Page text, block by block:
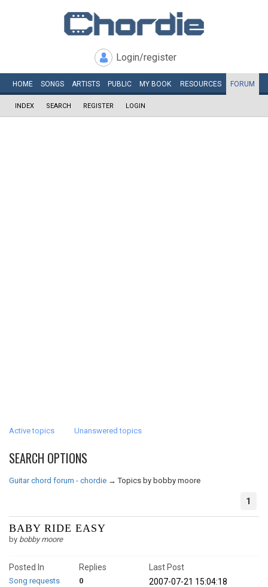
Login/register
HOME SONGS ARTISTS PUBLIC MY BOOK RESOURCES FORUM
INDEX SEARCH REGISTER LOGIN
Active topics Unanswered topics
SEARCH OPTIONS
Guitar chord forum - chordie →Topics by bobby moore
1
BABY RIDE EASY
by bobby moore
Posted In
Song requests 0
Replies
Last Post
2007-07-21 15:04:18